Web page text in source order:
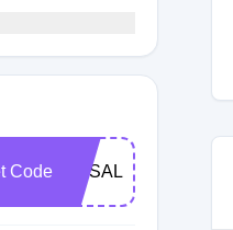
Code BFSALE